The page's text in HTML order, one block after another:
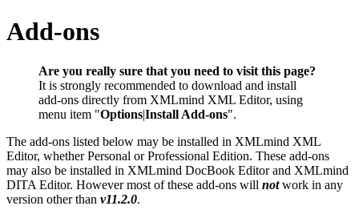
Add-ons
Are you really sure that you need to visit this page?
It is strongly recommended to download and install
add-ons directly from XMLmind XML Editor, using
menu item "Options|Install Add-ons".
The add-ons listed below may be installed in XMLmind XML
Editor, whether Personal or Professional Edition. These add-ons
may also be installed in XMLmind DocBook Editor and XMLmind
DITA Editor. However most of these add-ons will notwork in any
version other than v11.2.0.